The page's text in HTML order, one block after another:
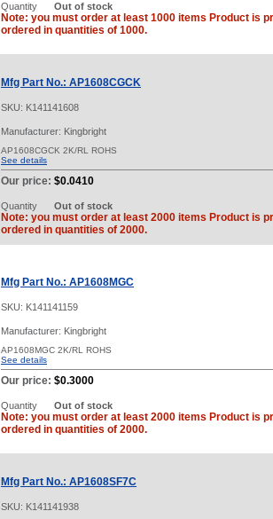
Quantity Out of stock
Note: you must order at least 1000 items Product is
ordered in quantities of 1000.
Mfg Part No.: AP1608CGCK
SKU: K141141608
Manufacturer: Kingbright
AP1608CGCK 2K/RL ROHS
See details
Our price: $0.0410
Quantity Out of stock
Note: you must order at least 2000 items Product is
ordered in quantities of 2000.
Mfg Part No.: AP1608MGC
SKU: K141141159
Manufacturer: Kingbright
AP1608MGC 2K/RL ROHS
See details
Our price: $0.3000
Quantity Out of stock
Note: you must order at least 2000 items Product is
ordered in quantities of 2000.
Mfg Part No.: AP1608SF7C
SKU: K141141938